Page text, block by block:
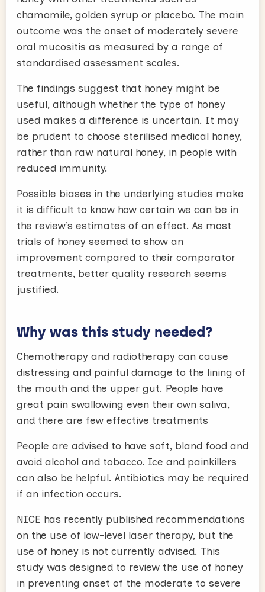
chamomile, golden syrup or placebo. The main
outcome was the onset of moderately severe
oral mucositis as measured by a range of
standardised assessment scales.
The findings suggest that honey might be
useful, although whether the type of honey
used makes a difference is uncertain. It may
be prudent to choose sterilised medical honey,
rather than raw natural honey, in people with
reduced immunity.
Possible biases in the underlying studies make
it is difficult to know how certain we can be in
the review’s estimates of an effect. As most
trials of honey seemed to show an
improvement compared to their comparator
treatments, better quality research seems
justified.
Why was this study needed?
Chemotherapy and radiotherapy can cause
distressing and painful damage to the lining of
the mouth and the upper gut. People have
great pain swallowing even their own saliva,
and there are few effective treatments
People are advised to have soft, bland food and
avoid alcohol and tobacco. Ice and painkillers
can also be helpful. Antibiotics may be required
if an infection occurs.
NICE has recently published recommendations
on the use of low-level laser therapy, but the
use of honey is not currently advised. This
study was designed to review the use of honey
in preventing onset of the moderate to severe